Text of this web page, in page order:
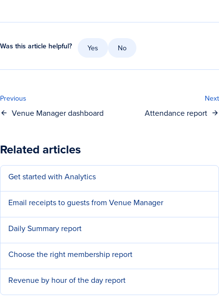
Was this article helpful? Yes No
Previous
Venue Manager dashboard
Next
Attendance report
Related articles
Get started with Analytics
Email receipts to guests from Venue Manager
Daily Summary report
Choose the right membership report
Revenue by hour of the day report